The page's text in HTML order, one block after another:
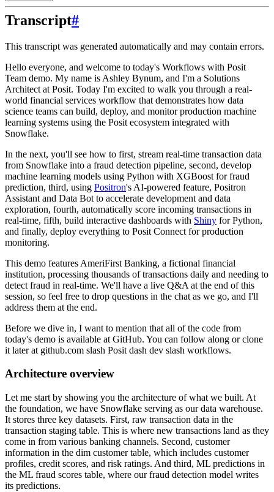
Transcript#
This transcript was generated automatically and may contain errors.
Hello everyone, and welcome to today's Workflows with Posit
Team demo. My name is Ashley Bynum, and I'm a Solutions
Architect at Posit. Today I'm excited to walk you through a real-
world financial services workflow that demonstrates how data
science teams can build, deploy, and monitor production machine
learning systems using the Posit ecosystem integrated with
Snowflake.
In the next, you'll see how to first, stream real-time transaction data
from Snowflake into a fraud detection pipeline, second, develop
machine learning models using Python with XGBoost for fraud
prediction, third, using Positron's AI-powered feature, Positron
Assistant and Data Bot to accelerate development and data
exploration, fourth, automatically score incoming transactions in
real-time, fifth, build interactive dashboards with Shiny for Python,
and finally, deploy everything to Posit Connect for production
monitoring.
This demo features AmeriFirst Banking, a fictional financial
institution, processing thousands of transactions daily and needing to
detect fraud in real-time. We'll have a live Q&A at the end of this
session, so feel free to drop questions in the chat as we go, and I'll
address them at the end.
Before we dive in, I want to mention that all of the code from
today's demo is available at GitHub. You can follow along or clone
it later at github.com slash Posit dash dev slash workflows.
Architecture overview
Let me start by showing you the architecture of what we built. At
the foundation, we have Snowflake serving as our data warehouse.
It stores three key datasets. First, raw transaction data in the
transaction staging table. This is where new transactions land as they
come in from various banking channels. Second, customer
information in the dim customer table, which includes customer
profiles, credit scores, and risk ratings. And third, ML predictions in
the ML fraud scores table, where our fraud detection model writes
its predictions.